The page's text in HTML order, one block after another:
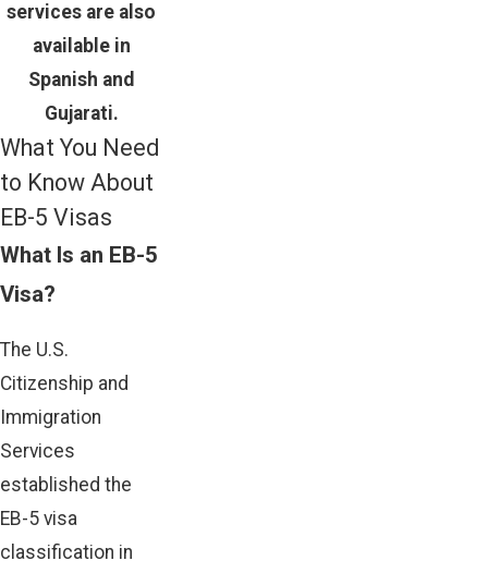
services are also
available in
Spanish and
Gujarati.
What You Need
to Know About
EB-5 Visas
What Is an EB-5
Visa?
The U.S.
Citizenship and
Immigration
Services
established the
EB-5 visa
classification in